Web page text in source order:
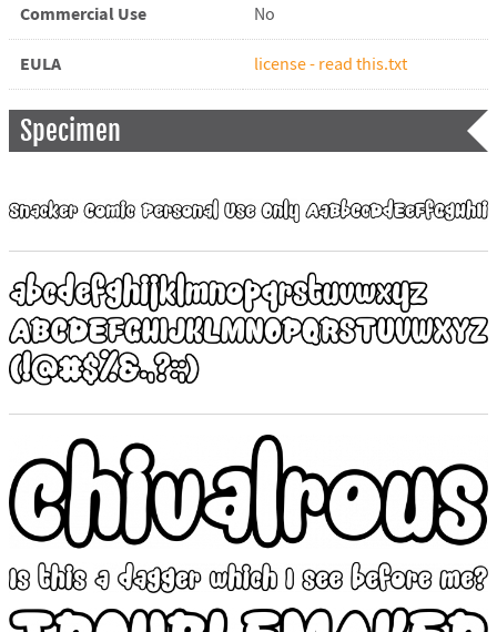
Commercial Use No
EULA license - read this.txt
Specimen